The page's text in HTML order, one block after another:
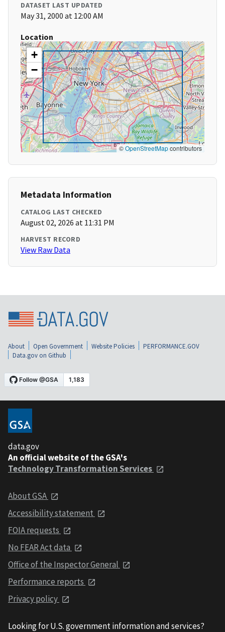
DATASET LAST UPDATED
May 31, 2000 at 12:00 AM
Location
+
−
©OpenStreetMapcontributors
Metadata Information
CATALOG LAST CHECKED
August 02, 2026 at 11:31 PM
HARVEST RECORD
View Raw Data
About Open Government Website Policies
PERFORMANCE.GOV
Data.gov on Github
data.gov
An official website of the GSA's
Technology Transformation Services
About GSA
Accessibility statement
FOIA requests
No FEAR Act data
Office of the Inspector General
Performance reports
Privacy policy
Looking for U.S. government information and services?